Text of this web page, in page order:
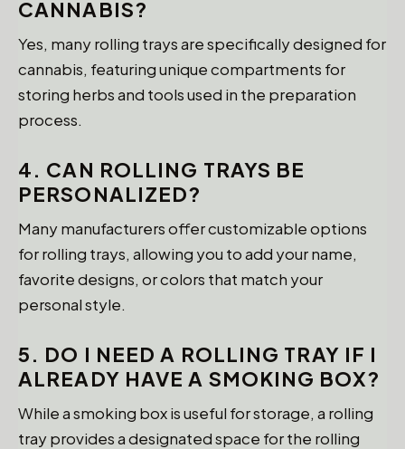
CANNABIS?
Yes, many rolling trays are specifically designed for
cannabis, featuring unique compartments for
storing herbs and tools used in the preparation
process.
4. CAN ROLLING TRAYS BE
PERSONALIZED?
Many manufacturers offer customizable options
for rolling trays, allowing you to add your name,
favorite designs, or colors that match your
personal style.
5. DO I NEED A ROLLING TRAY IF I
ALREADY HAVE A SMOKING BOX?
While a smoking box is useful for storage, a rolling
tray provides a designated space for the rolling